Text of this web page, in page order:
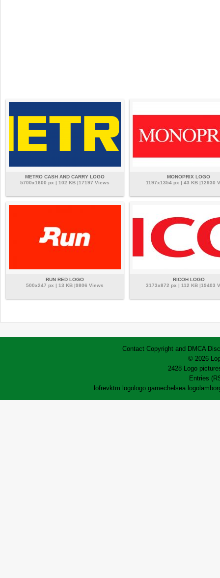
METRO CASH AND CARRY LOGO
5700x1600 px | 102 KB |17197 Views
MONOPRIX LOGO
1197x1354 px | 43 KB |12930
RUN RED LOGO
500x247 px | 13 KB |9806 Views
RICOH LOGO
3173x872 px | 112 KB |19403
Contact Copyright and DMCA
© 2026
2428 Logo
Entries
lofrevktm logo logo gamechelsea logo